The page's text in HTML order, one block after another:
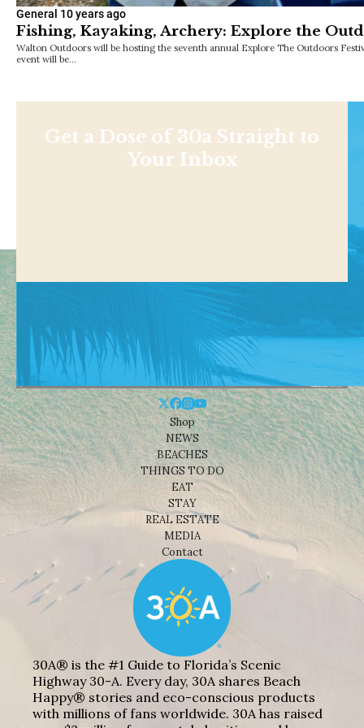
General 10 years ago
Fishing, Kayaking, Archery: Explore the
Walton Outdoors will be hosting the seventh annual Explore The Outdoors
event will be…
Get a Dose of 30a Straight to
Your Inbox
Shop
NEWS
BEACHES
THINGS TO DO
EAT
STAY
REAL ESTATE
MEDIA
Contact
30A® is the #1 Guide to Florida’s Scenic
Highway 30-A. Every day, 30A shares Beach
Happy® stories and eco-conscious products
with millions of fans worldwide. 30A has raised